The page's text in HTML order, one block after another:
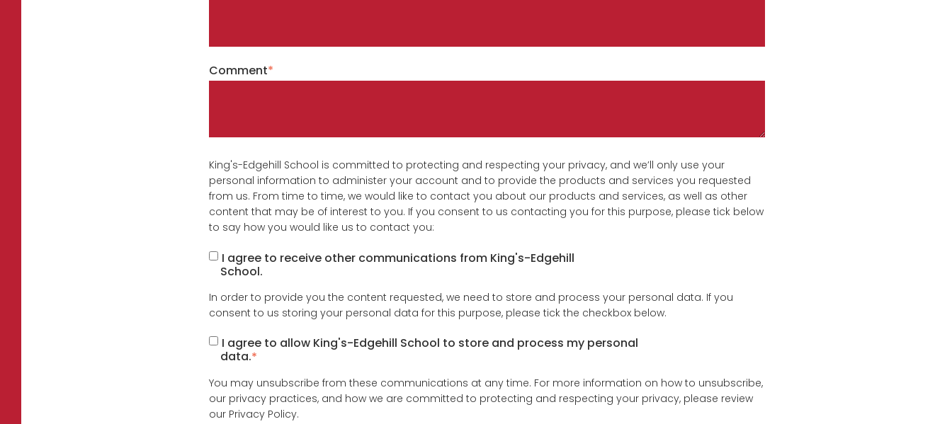
Comment*
King's-Edgehill School is committed to protecting and respecting your privacy, and we’ll only use your
personal information to administer your account and to provide the products and services you requested
from us. From time to time, we would like to contact you about our products and services, as well as other
content that may be of interest to you. If you consent to us contacting you for this purpose, please tick below
to say how you would like us to contact you:
I agree to receive other communications from King's-Edgehill
School.
In order to provide you the content requested, we need to store and process your personal data. If you
consent to us storing your personal data for this purpose, please tick the checkbox below.
I agree to allow King's-Edgehill School to store and process my personal
data.*
You may unsubscribe from these communications at any time. For more information on how to unsubscribe,
our privacy practices, and how we are committed to protecting and respecting your privacy, please review
our Privacy Policy.